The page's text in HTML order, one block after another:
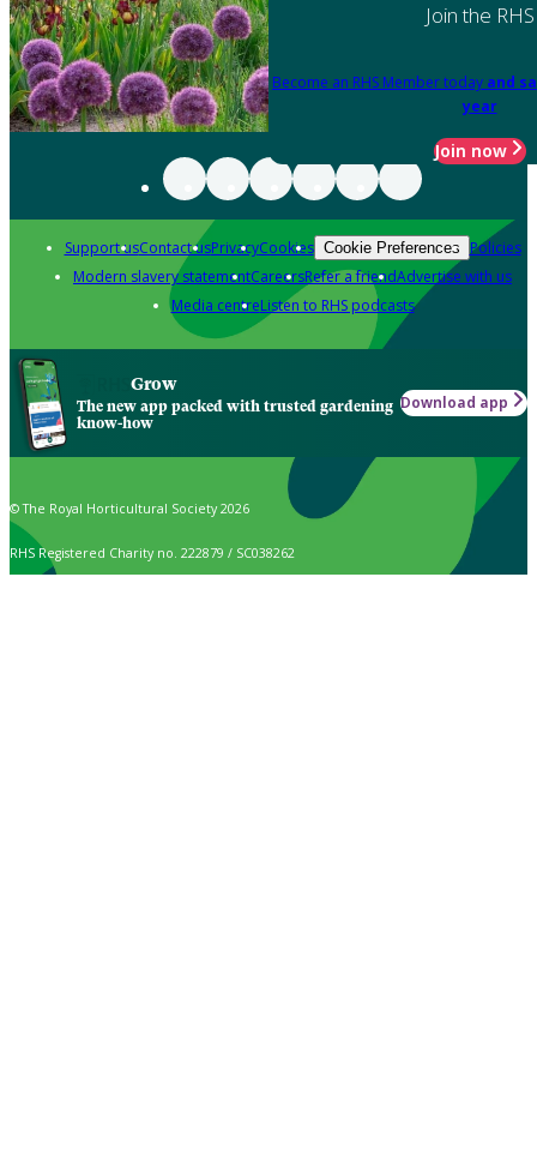
Join the RHS
Become an RHS Member today and
year
Join now
Support usContact usPrivacyCookies Cookie Preferences Policies
Modern slavery statementCareersRefer a friendAdvertise with us
Media centreListen to RHS podcasts
Grow
The new app packed with trusted gardening
know-how
Download app
© The Royal Horticultural Society 2026
RHS Registered Charity no. 222879 / SC038262